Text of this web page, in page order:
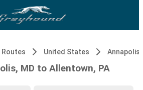
Routes United States Annapolis,
MD to Allentown, PA